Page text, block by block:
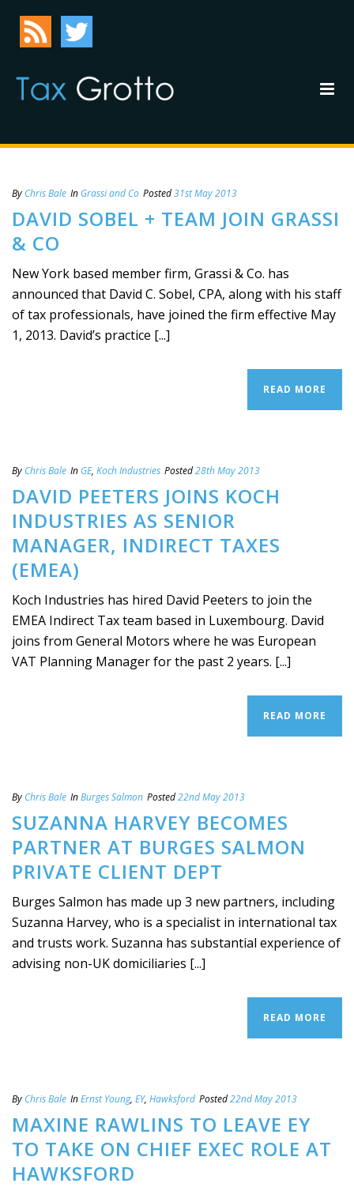
By Chris Bale In Grassi and Co Posted31st May 2013
DAVID SOBEL + TEAM JOIN GRASSI
& CO
New York based member firm, Grassi & Co. has
announced that David C. Sobel, CPA, along with his staff
of tax professionals, have joined the firm effective May
1, 2013. David’s practice [...]
READ MORE
By Chris Bale In GE, Koch Industries Posted28th May 2013
DAVID PEETERS JOINS KOCH
INDUSTRIES AS SENIOR
MANAGER, INDIRECT TAXES
(EMEA)
Koch Industries has hired David Peeters to join the
EMEA Indirect Tax team based in Luxembourg. David
joins from General Motors where he was European
VAT Planning Manager for the past 2 years. [...]
READ MORE
By Chris Bale InBurges Salmon Posted22nd May 2013
SUZANNA HARVEY BECOMES
PARTNER AT BURGES SALMON
PRIVATE CLIENT DEPT
Burges Salmon has made up 3 new partners, including
Suzanna Harvey, who is a specialist in international tax
and trusts work. Suzanna has substantial experience of
advising non-UK domiciliaries [...]
READ MORE
By Chris Bale InErnst Young, EY, Hawksford Posted22nd May 2013
MAXINE RAWLINS TO LEAVE EY
TO TAKE ON CHIEF EXEC ROLE AT
HAWKSFORD